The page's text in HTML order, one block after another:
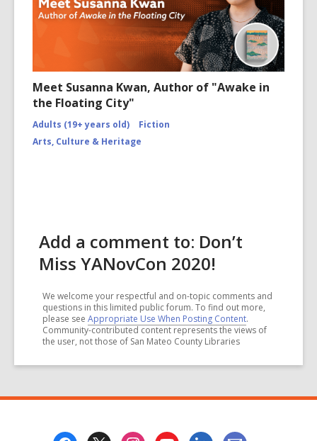
Meet Susanna Kwan, Author of "Awake in
the Floating City"
Adults (19+ years old)
Fiction
Arts, Culture & Heritage
Add a comment to: Don’t
Miss YANovCon 2020!
We welcome your respectful and on-topic comments and
questions in this limited public forum. To find out more,
please see Appropriate Use When Posting Content.
Community-contributed content represents the views of
the user, not those of San Mateo County Libraries